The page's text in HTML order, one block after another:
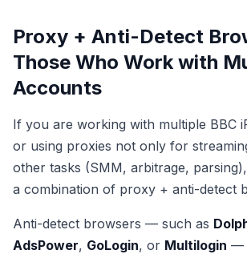
Proxy + Anti-Detect
Those Who Work with
Accounts
If you are working with multiple BBC
or using proxies not only for
other tasks (SMM, arbitrage,
a combination of proxy + anti-detect
Anti-detect browsers — such as
AdsPower, GoLogin, or Multilogin —